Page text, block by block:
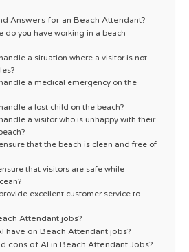
Answers for an Beach Attendant?
do you have working in a beach
a situation where a visitor is not
a medical emergency on the
a lost child on the beach?
a visitor who is unhappy with their
that the beach is clean and free of
that visitors are safe while
excellent customer service to
Attendant jobs?
have on Beach Attendant jobs?
cons of AI in Beach Attendant Jobs?